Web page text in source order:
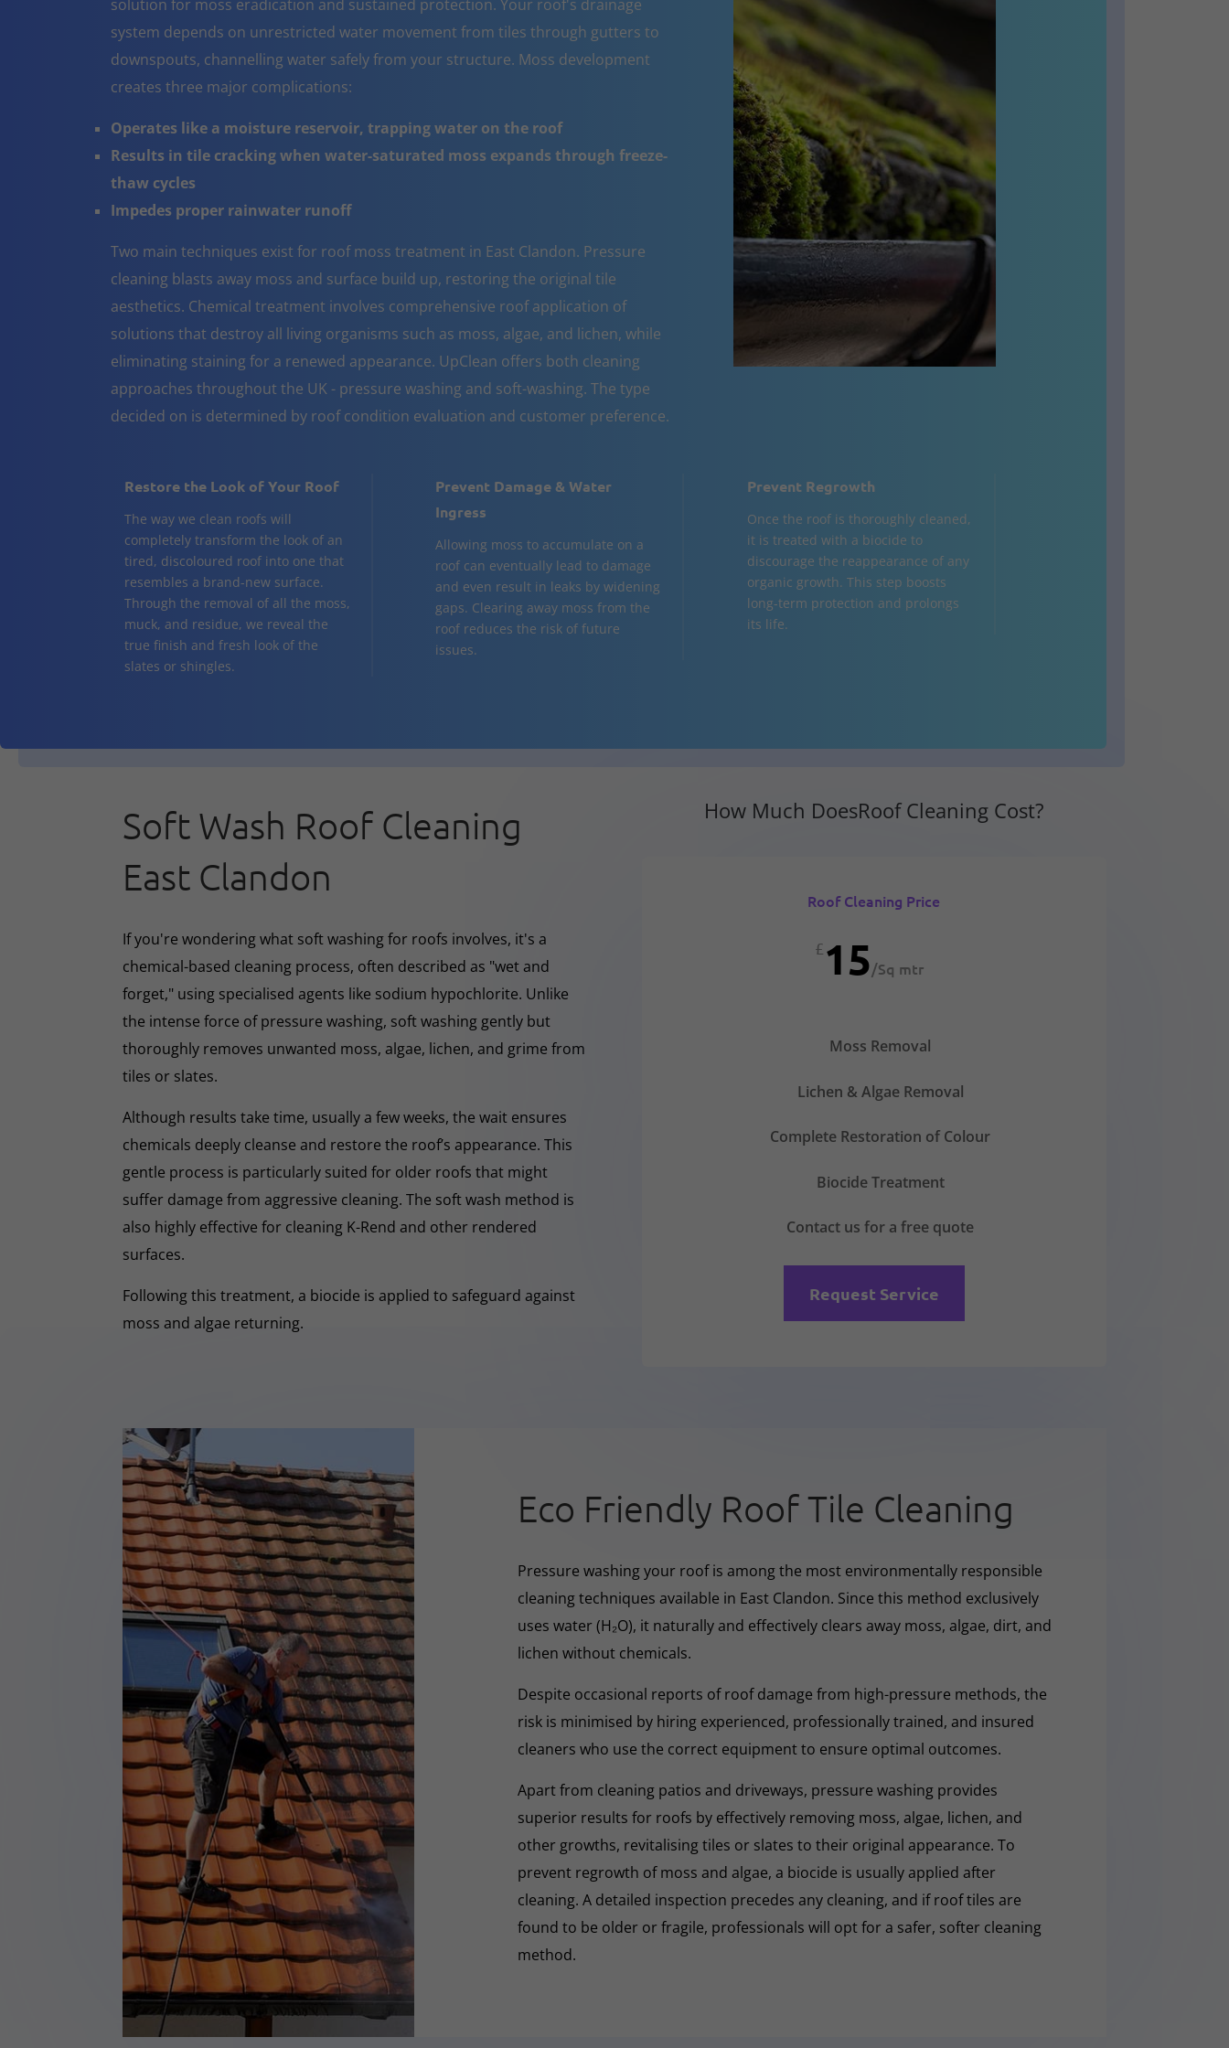
solution for moss eradication and sustained protection. Your roof's drainage
system depends on unrestricted water movement from tiles through gutters to
downspouts, channelling water safely from your structure. Moss development
creates three major complications:
Operates like a moisture reservoir, trapping water on the roof
Results in tile cracking when water-saturated moss expands through freeze-
thaw cycles
Impedes proper rainwater runoff
Two main techniques exist for roof moss treatment in East Clandon. Pressure
cleaning blasts away moss and surface build up, restoring the original tile
aesthetics. Chemical treatment involves comprehensive roof application of
solutions that destroy all living organisms such as moss, algae, and lichen, while
eliminating staining for a renewed appearance. UpClean offers both cleaning
approaches throughout the UK - pressure washing and soft-washing. The type
decided on is determined by roof condition evaluation and customer preference.
Restore the Look of Your Roof
The way we clean roofs will
completely transform the look of an
tired, discoloured roof into one that
resembles a brand-new surface.
Through the removal of all the moss,
muck, and residue, we reveal the
true finish and fresh look of the
slates or shingles.
Prevent Damage & Water
Ingress
Allowing moss to accumulate on a
roof can eventually lead to damage
and even result in leaks by widening
gaps. Clearing away moss from the
roof reduces the risk of future
issues.
Prevent Regrowth
Once the roof is thoroughly cleaned,
it is treated with a biocide to
discourage the reappearance of any
organic growth. This step boosts
long-term protection and prolongs
its life.
Soft Wash Roof Cleaning
East Clandon
If you're wondering what soft washing for roofs involves, it's a
chemical-based cleaning process, often described as "wet and
forget," using specialised agents like sodium hypochlorite. Unlike
the intense force of pressure washing, soft washing gently but
thoroughly removes unwanted moss, algae, lichen, and grime from
tiles or slates.
Although results take time, usually a few weeks, the wait ensures
chemicals deeply cleanse and restore the roof’s appearance. This
gentle process is particularly suited for older roofs that might
suffer damage from aggressive cleaning. The soft wash method is
also highly effective for cleaning K-Rend and other rendered
surfaces.
Following this treatment, a biocide is applied to safeguard against
moss and algae returning.
How Much DoesRoof Cleaning Cost?
Roof Cleaning Price
£15/Sq mtr
Moss Removal
Lichen & Algae Removal
Complete Restoration of Colour
Biocide Treatment
Contact us for a free quote
Request Service
Eco Friendly Roof Tile Cleaning
Pressure washing your roof is among the most environmentally responsible
cleaning techniques available in East Clandon. Since this method exclusively
uses water (H₂O), it naturally and effectively clears away moss, algae, dirt, and
lichen without chemicals.
Despite occasional reports of roof damage from high-pressure methods, the
risk is minimised by hiring experienced, professionally trained, and insured
cleaners who use the correct equipment to ensure optimal outcomes.
Apart from cleaning patios and driveways, pressure washing provides
superior results for roofs by effectively removing moss, algae, lichen, and
other growths, revitalising tiles or slates to their original appearance. To
prevent regrowth of moss and algae, a biocide is usually applied after
cleaning. A detailed inspection precedes any cleaning, and if roof tiles are
found to be older or fragile, professionals will opt for a safer, softer cleaning
method.